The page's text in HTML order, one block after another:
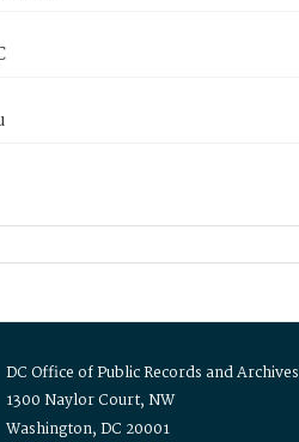
DC Office of Public Records and Archives
1300 Naylor Court, NW
Washington, DC 20001